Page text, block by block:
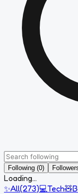
Following (0)
Loading...
✨All(273)💻Tech🧸